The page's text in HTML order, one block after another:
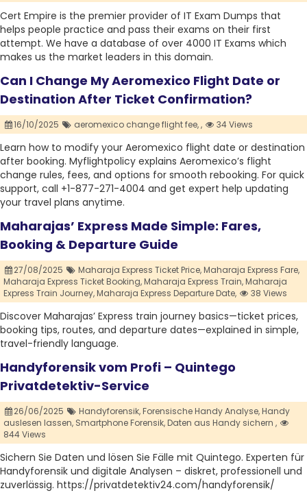
Cert Empire is the premier provider of IT Exam Dumps that
helps people practice and pass their exams on their first
attempt. We have a database of over 4000 IT Exams which
makes us the market leaders in this domain.
Can I Change My Aeromexico Flight Date or
Destination After Ticket Confirmation?
16/10/2025 aeromexico change flight fee,, 34 Views
Learn how to modify your Aeromexico flight date or destination
after booking. Myflightpolicy explains Aeromexico’s flight
change rules, fees, and options for smooth rebooking. For quick
support, call +1-877-271-4004 and get expert help updating
your travel plans anytime.
Maharajas’ Express Made Simple: Fares,
Booking & Departure Guide
27/08/2025 Maharaja Express Ticket Price,Maharaja Express Fare,
Maharaja Express Ticket Booking,Maharaja Express Train,Maharaja
Express Train Journey,Maharaja Express Departure Date, 38 Views
Discover Maharajas’ Express train journey basics—ticket prices,
booking tips, routes, and departure dates—explained in simple,
travel-friendly language.
Handyforensik vom Profi – Quintego
Privatdetektiv-Service
26/06/2025 Handyforensik,Forensische Handy Analyse,Handy
auslesen lassen, Smartphone Forensik,Daten aus Handy sichern ,
844 Views
Sichern Sie Daten und lösen Sie Fälle mit Quintego. Experten für
Handyforensik und digitale Analysen – diskret, professionell und
zuverlässig. https://privatdetektiv24.com/handyforensik/